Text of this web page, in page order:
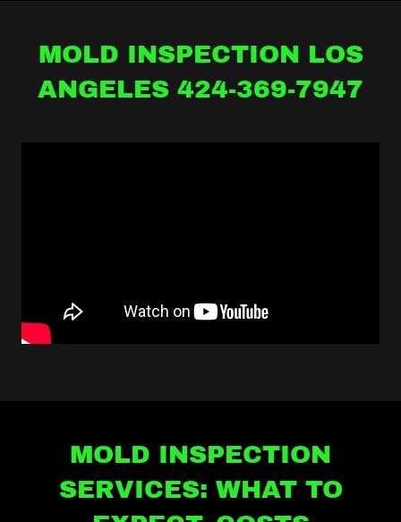
MOLD INSPECTION LOS
ANGELES 424-369-7947
MOLD INSPECTION
SERVICES: WHAT TO